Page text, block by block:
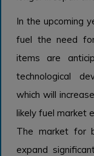
In the upcoming
fuel the need
items are
technological
which will
likely fuel market
The market for
expand